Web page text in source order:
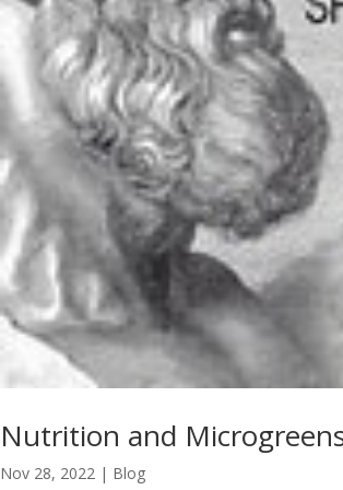
Nutrition and
Nov 28, 2022 | Blog